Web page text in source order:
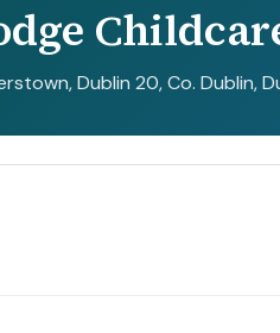
Dublin 20, Co. Dublin,